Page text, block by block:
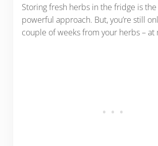
Storing fresh herbs in the fridge is
powerful approach. But, you’re still
couple of weeks from your herbs – at